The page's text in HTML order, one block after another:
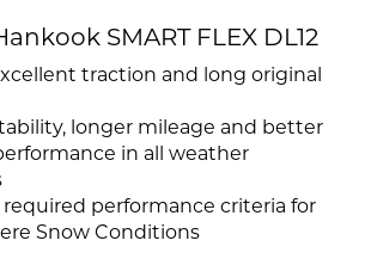
SMART FLEX DL12
traction and long original
longer mileage and better
in all weather
performance criteria for
Snow Conditions